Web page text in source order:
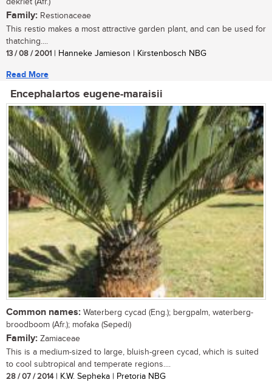
dekriet (Afr.)
Family: Restionaceae
This restio makes a most attractive garden plant, and can be used for
thatching....
13 / 08 / 2001 | Hanneke Jamieson | Kirstenbosch NBG
Read More
Encephalartos eugene-maraisii
Common names: Waterberg cycad (Eng.); bergpalm, waterberg-
broodboom (Afr.); mofaka (Sepedi)
Family: Zamiaceae
This is a medium-sized to large, bluish-green cycad, which is suited
to cool subtropical and temperate regions....
28 / 07 / 2014| K.W. Sepheka | Pretoria NBG